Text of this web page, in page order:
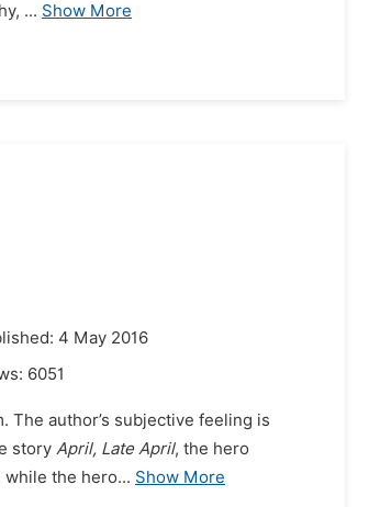
... Show More
4 May 2016
6051
The author’s subjective feeling is
story April, Late April, the hero
the hero... Show More